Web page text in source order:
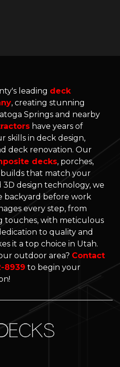
leading deck
, creating stunning
Springs and nearby
have years of
skills in deck design,
deck renovation. Our
decks, porches,
builds that match your
3D design technology, we
backyard before work
every step, from
touches, with meticulous
to quality and
it a top choice in Utah.
outdoor area? Contact
8939 to begin your